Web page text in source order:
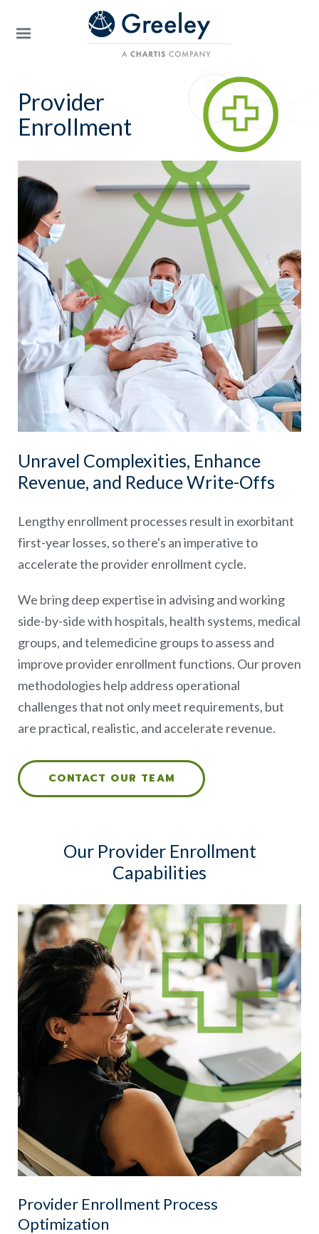
Skip to main content
Provider
Enrollment
Unravel Complexities, Enhance
Revenue, and Reduce Write-Offs
Lengthy enrollment processes result in exorbitant
first-year losses, so there's an imperative to
accelerate the provider enrollment cycle.
We bring deep expertise in advising and working
side-by-side with hospitals, health systems, medical
groups, and telemedicine groups to assess and
improve provider enrollment functions. Our proven
methodologies help address operational
challenges that not only meet requirements, but
are practical, realistic, and accelerate revenue.
CONTACT OUR TEAM
Our Provider Enrollment
Capabilities
Provider Enrollment Process
Optimization